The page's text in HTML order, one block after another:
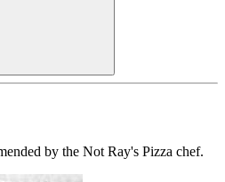
by the Not Ray's Pizza chef.